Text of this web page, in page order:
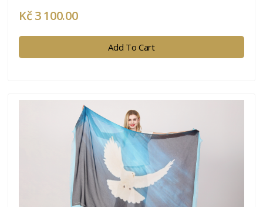
Kč 3 100.00
Add To Cart